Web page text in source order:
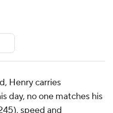
Henry carries
day, no one matches his
speed and